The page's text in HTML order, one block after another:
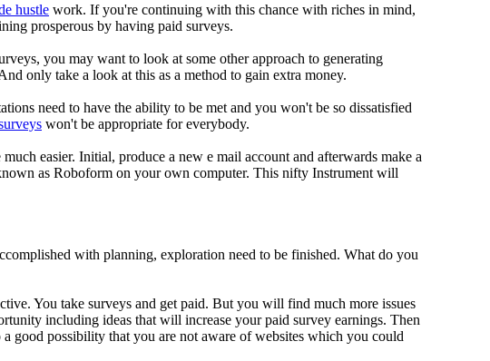
hustle work. If you're continuing with this chance with riches in mind,
prosperous by having paid surveys.
you may want to look at some other approach to generating
only take a look at this as a method to gain extra money.
need to have the ability to be met and you won't be so dissatisfied
won't be appropriate for everybody.
easier. Initial, produce a new e mail account and afterwards make a
as Roboform on your own computer. This nifty Instrument will
with planning, exploration need to be finished. What do you
You take surveys and get paid. But you will find much more issues
including ideas that will increase your paid survey earnings. Then
good possibility that you are not aware of websites which you could